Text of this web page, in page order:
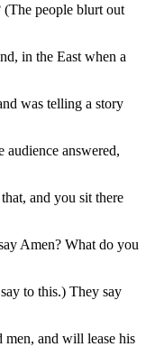
(The people blurt out
in the East when a
was telling a story
audience answered,
and you sit there
Amen? What do you
to this.) They say
and will lease his